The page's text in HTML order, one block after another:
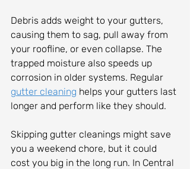
Debris adds weight to your gutters,
causing them to sag, pull away from
your roofline, or even collapse. The
trapped moisture also speeds up
corrosion in older systems. Regular
gutter cleaning helps your gutters last
longer and perform like they should.
Skipping gutter cleanings might save
you a weekend chore, but it could
cost you big in the long run. In Central